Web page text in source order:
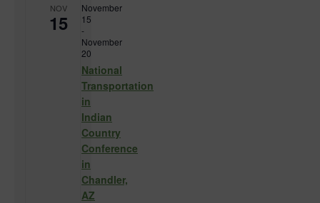
NOV
15
November
15
-
November
20
National
Transportation
in
Indian
Country
Conference
in
Chandler,
AZ